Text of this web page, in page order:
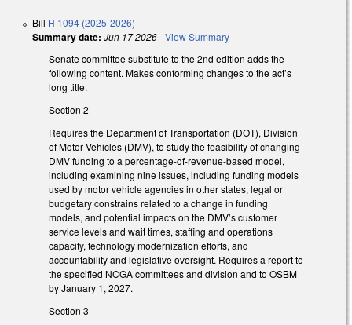
Bill H 1094 (2025-2026)
Summary date: Jun 17 2026-View Summary
Senate committee substitute to the 2nd edition adds the
following content. Makes conforming changes to the act’s
long title.
Section 2
Requires the Department of Transportation (DOT), Division
of Motor Vehicles (DMV), to study the feasibility of changing
DMV funding to a percentage-of-revenue-based model,
including examining nine issues, including funding models
used by motor vehicle agencies in other states, legal or
budgetary constrains related to a change in funding
models, and potential impacts on the DMV’s customer
service levels and wait times, staffing and operations
capacity, technology modernization efforts, and
accountability and legislative oversight. Requires a report to
the specified NCGA committees and division and to OSBM
by January 1, 2027.
Section 3